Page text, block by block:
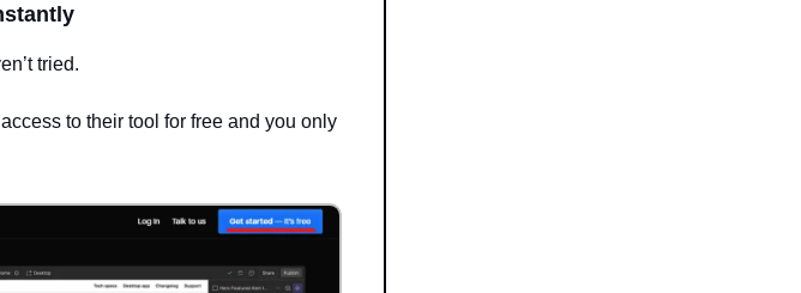
tried.
to their tool for free and you only